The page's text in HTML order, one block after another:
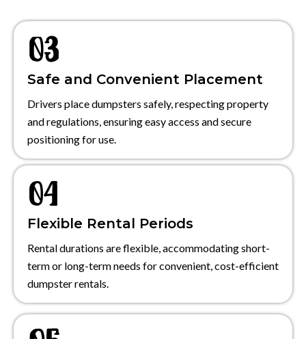
Safe and Convenient Placement
Drivers place dumpsters safely, respecting property
and regulations, ensuring easy access and secure
positioning for use.
Flexible Rental Periods
Rental durations are flexible, accommodating short-
term or long-term needs for convenient, cost-efficient
dumpster rentals.